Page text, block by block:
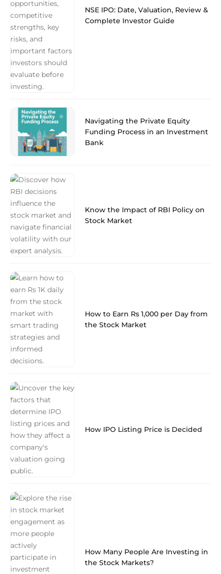
NSE IPO: Date, Valuation, Review &
Complete Investor Guide
Navigating the Private Equity
Funding Process in an Investment
Bank
Know the Impact of RBI Policy on
Stock Market
How to Earn Rs 1,000 per Day from
the Stock Market
How IPO Listing Price is Decided
How Many People Are Investing in
the Stock Markets?